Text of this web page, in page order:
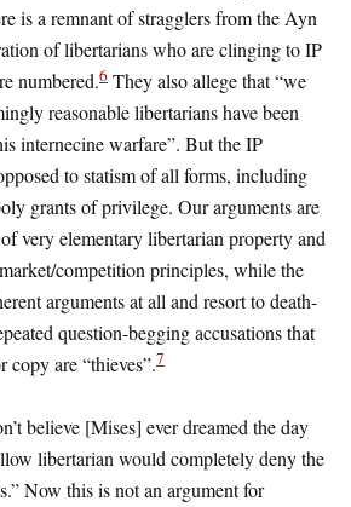
is a remnant of stragglers from the Ayn
of libertarians who are clinging to IP
numbered.6 They also allege that “we
reasonable libertarians have been
internecine warfare”. But the IP
to statism of all forms, including
grants of privilege. Our arguments are
very elementary libertarian property and
competition principles, while the
arguments at all and resort to death-
question-begging accusations that
copy are “thieves”.7
believe [Mises] ever dreamed the day
libertarian would completely deny the
Now this is not an argument for